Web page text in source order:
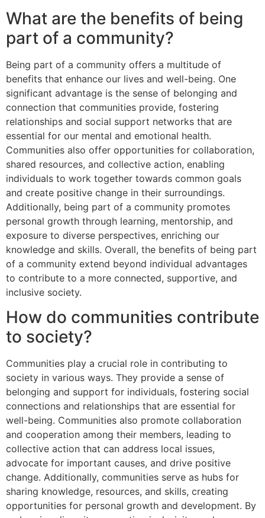
What are the benefits of being
part of a community?
Being part of a community offers a multitude of
benefits that enhance our lives and well-being. One
significant advantage is the sense of belonging and
connection that communities provide, fostering
relationships and social support networks that are
essential for our mental and emotional health.
Communities also offer opportunities for collaboration,
shared resources, and collective action, enabling
individuals to work together towards common goals
and create positive change in their surroundings.
Additionally, being part of a community promotes
personal growth through learning, mentorship, and
exposure to diverse perspectives, enriching our
knowledge and skills. Overall, the benefits of being part
of a community extend beyond individual advantages
to contribute to a more connected, supportive, and
inclusive society.
How do communities contribute
to society?
Communities play a crucial role in contributing to
society in various ways. They provide a sense of
belonging and support for individuals, fostering social
connections and relationships that are essential for
well-being. Communities also promote collaboration
and cooperation among their members, leading to
collective action that can address local issues,
advocate for important causes, and drive positive
change. Additionally, communities serve as hubs for
sharing knowledge, resources, and skills, creating
opportunities for personal growth and development. By